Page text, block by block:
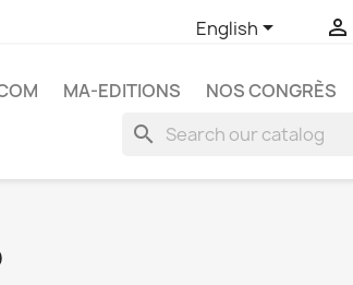
English 
MA-EDITIONS NOS CONGRÈS
search